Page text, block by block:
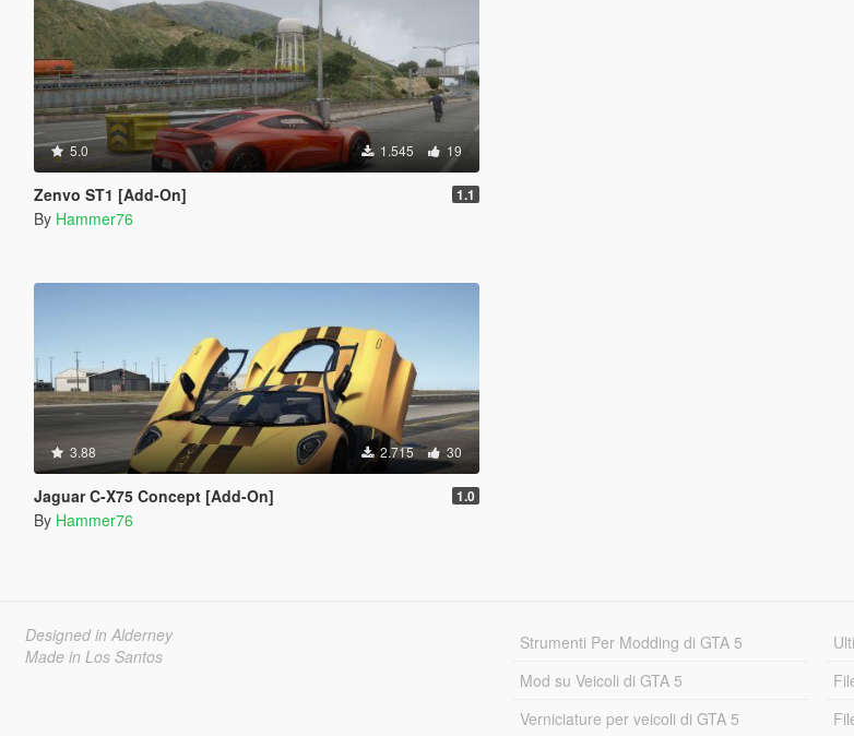
5.0 1.545 19
Zenvo ST1 [Add-On] 1.1
By Hammer76
3.88 2.715 30
Jaguar C-X75 Concept [Add-On] 1.0
By Hammer76
Designed in Alderney
Made in Los Santos
Strumenti Per Modding di GTA 5
Mod su Veicoli di GTA 5
Verniciature per veicoli di GTA 5